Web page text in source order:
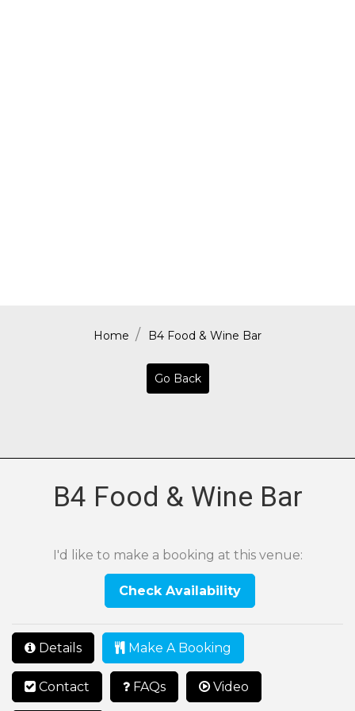
Home B4 Food & Wine Bar
Go Back
B4 Food & Wine Bar
I'd like to make a booking at this venue:
Check Availability
Details Make A Booking
Contact FAQs Video